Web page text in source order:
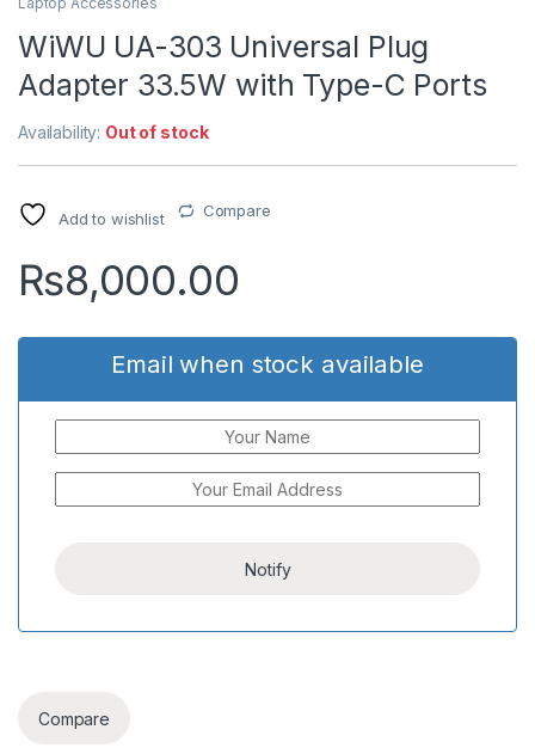
WiWU UA-303 Universal Plug
Adapter 33.5W with Type-C Ports
Availability: Out of stock
Add to wishlist Compare
₨8,000.00
Email when stock available
Compare